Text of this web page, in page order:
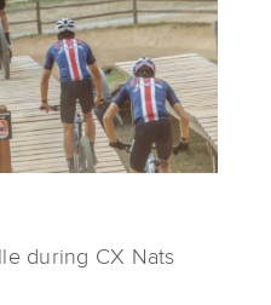
during CX Nats